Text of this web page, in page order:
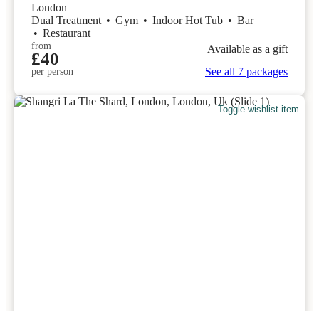
London
Dual Treatment • Gym • Indoor Hot Tub • Bar
• Restaurant
from
£40
per person
Available as a gift
See all 7 packages
Toggle wishlist item